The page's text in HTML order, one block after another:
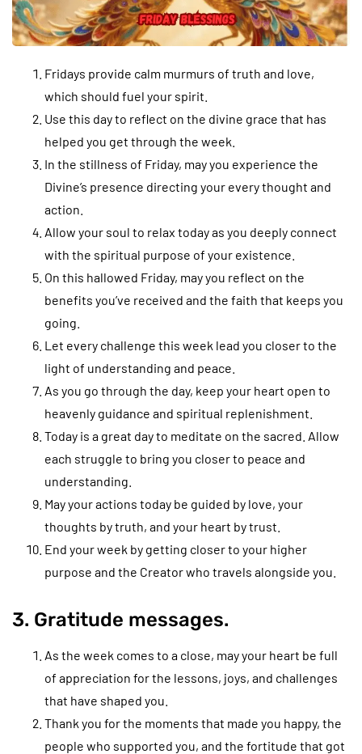
Fridays provide calm murmurs of truth and love,
which should fuel your spirit.
Use this day to reflect on the divine grace that has
helped you get through the week.
In the stillness of Friday, may you experience the
Divine’s presence directing your every thought and
action.
Allow your soul to relax today as you deeply connect
with the spiritual purpose of your existence.
On this hallowed Friday, may you reflect on the
benefits you’ve received and the faith that keeps you
going.
Let every challenge this week lead you closer to the
light of understanding and peace.
As you go through the day, keep your heart open to
heavenly guidance and spiritual replenishment.
Today is a great day to meditate on the sacred. Allow
each struggle to bring you closer to peace and
understanding.
May your actions today be guided by love, your
thoughts by truth, and your heart by trust.
End your week by getting closer to your higher
purpose and the Creator who travels alongside you.
3. Gratitude messages.
As the week comes to a close, may your heart be full
of appreciation for the lessons, joys, and challenges
that have shaped you.
Thank you for the moments that made you happy, the
people who supported you, and the fortitude that got